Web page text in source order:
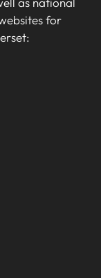
for